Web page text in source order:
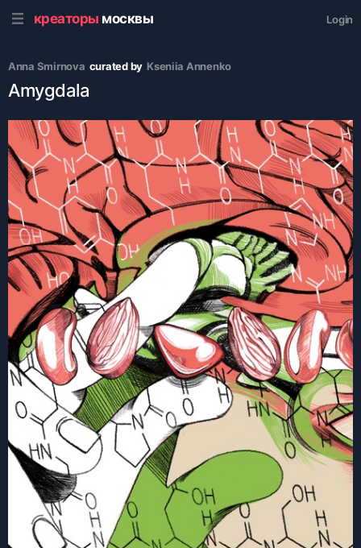
креаторы москвы Login
Anna Smirnova curated by Kseniia Аnnenko
Amygdala